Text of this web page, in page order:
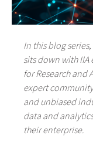
In this blog
sits down with IIA
for Research and
expert
and unbiased
data and
their enterprise.